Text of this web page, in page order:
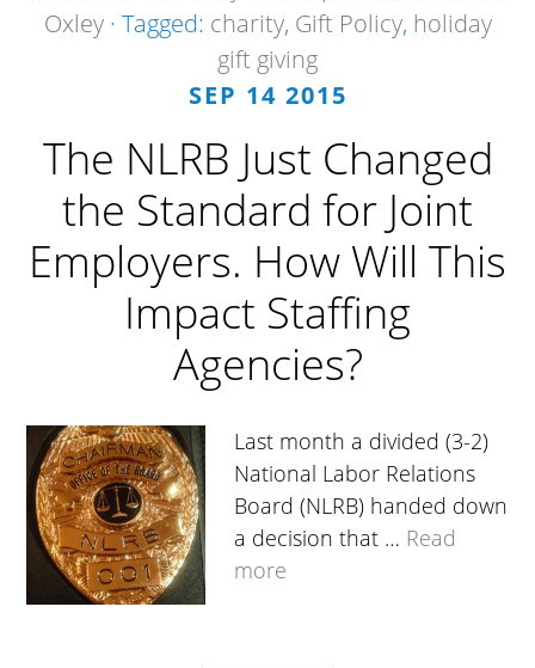
Oxley · Tagged: charity, Gift Policy, holiday
gift giving
SEP 14 2015
The NLRB Just Changed
the Standard for Joint
Employers. How Will This
Impact Staffing
Agencies?
Last month a divided (3-2)
National Labor Relations
Board (NLRB) handed down
a decision that … Read
more